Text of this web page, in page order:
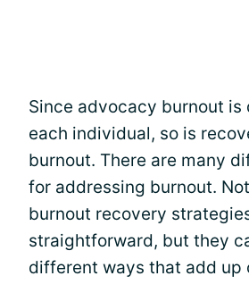
Since advocacy burnout
each individual, so is
burnout. There are many
for addressing burnout.
burnout recovery
straightforward, but they
different ways that add up